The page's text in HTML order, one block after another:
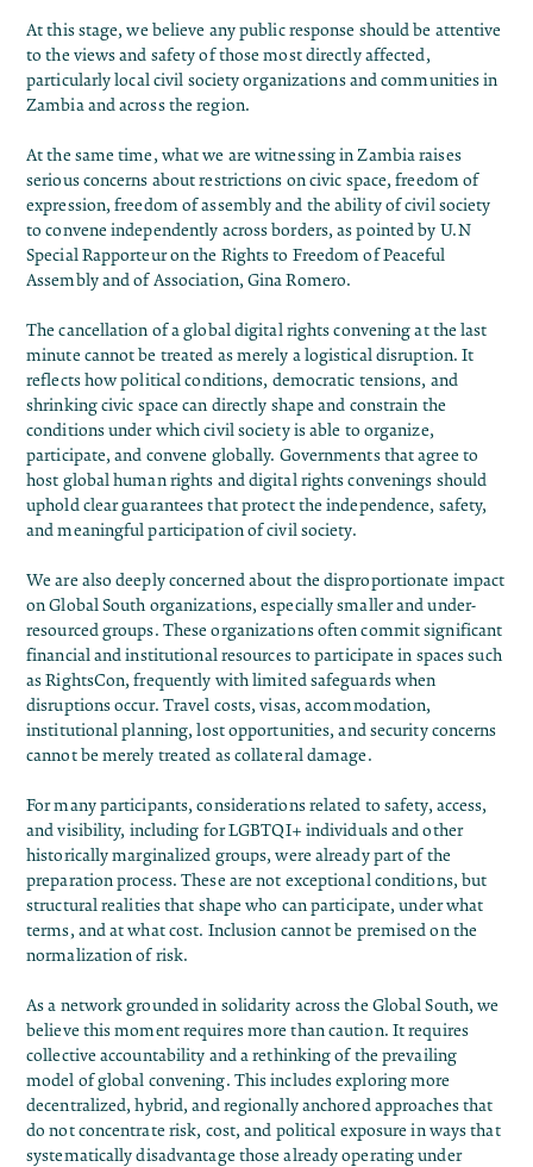
At this stage, we believe any public response should be attentive
to the views and safety of those most directly affected,
particularly local civil society organizations and communities in
Zambia and across the region.
At the same time, what we are witnessing in Zambia raises
serious concerns about restrictions on civic space, freedom of
expression, freedom of assembly and the ability of civil society
to convene independently across borders, as pointed by U.N
Special Rapporteur on the Rights to Freedom of Peaceful
Assembly and of Association, Gina Romero.
The cancellation of a global digital rights convening at the last
minute cannot be treated as merely a logistical disruption. It
reflects how political conditions, democratic tensions, and
shrinking civic space can directly shape and constrain the
conditions under which civil society is able to organize,
participate, and convene globally. Governments that agree to
host global human rights and digital rights convenings should
uphold clear guarantees that protect the independence, safety,
and meaningful participation of civil society.
We are also deeply concerned about the disproportionate impact
on Global South organizations, especially smaller and under-
resourced groups. These organizations often commit significant
financial and institutional resources to participate in spaces such
as RightsCon, frequently with limited safeguards when
disruptions occur. Travel costs, visas, accommodation,
institutional planning, lost opportunities, and security concerns
cannot be merely treated as collateral damage.
For many participants, considerations related to safety, access,
and visibility, including for LGBTQI+ individuals and other
historically marginalized groups, were already part of the
preparation process. These are not exceptional conditions, but
structural realities that shape who can participate, under what
terms, and at what cost. Inclusion cannot be premised on the
normalization of risk.
As a network grounded in solidarity across the Global South, we
believe this moment requires more than caution. It requires
collective accountability and a rethinking of the prevailing
model of global convening. This includes exploring more
decentralized, hybrid, and regionally anchored approaches that
do not concentrate risk, cost, and political exposure in ways that
systematically disadvantage those already operating under